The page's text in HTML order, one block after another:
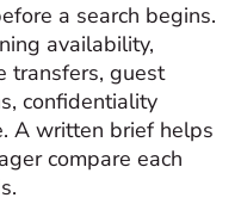
a search begins.
availability,
transfers, guest
confidentiality
A written brief helps
compare each